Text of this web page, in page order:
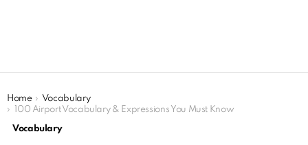
You are here:
Home
Vocabulary
100 Airport Vocabulary & Expressions You Must Know
Vocabulary